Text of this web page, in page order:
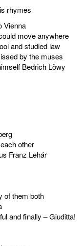
rhymes
Vienna
move anywhere
and studied law
by the muses
Bedrich Löwy
other
Franz Lehár
of them both
and finally – Giuditta!